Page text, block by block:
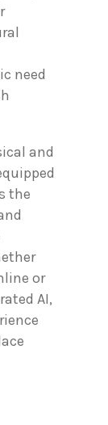
need
and
the
or
AI,